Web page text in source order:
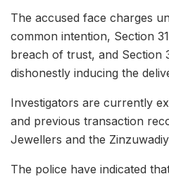
The accused face charges
common intention, Section
breach of trust, and Section
dishonestly inducing the
Investigators are currently
and previous transaction
Jewellers and the
The police have indicated